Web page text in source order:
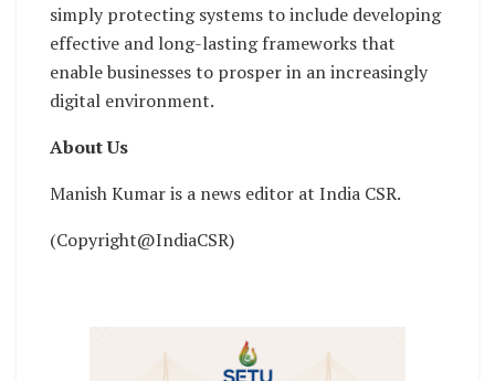
simply protecting systems to include developing
effective and long-lasting frameworks that
enable businesses to prosper in an increasingly
digital environment.
About Us
Manish Kumar is a news editor at India CSR.
(Copyright@IndiaCSR)